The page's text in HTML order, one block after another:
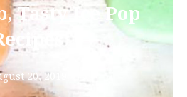
Tasty Ice Pop
20, 2019